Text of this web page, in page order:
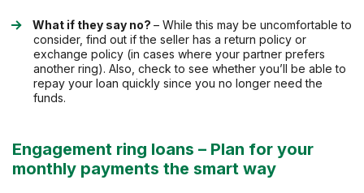
What if they say no? – While this may be uncomfortable to
consider, find out if the seller has a return policy or
exchange policy (in cases where your partner prefers
another ring). Also, check to see whether you’ll be able to
repay your loan quickly since you no longer need the
funds.
Engagement ring loans – Plan for your
monthly payments the smart way